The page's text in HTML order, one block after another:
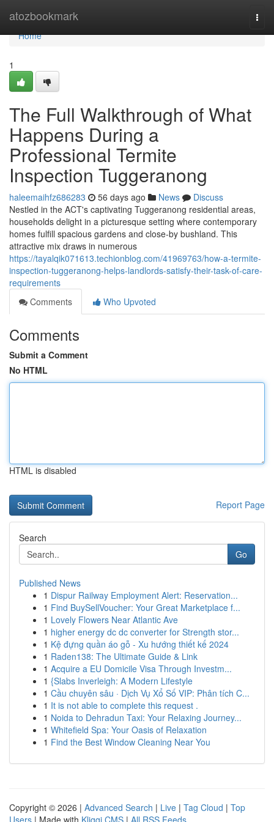
atozbookmark
Home
Home
1
The Full Walkthrough of What
Happens During a
Professional Termite
Inspection Tuggeranong
haleemaihfz686283 56 days ago News
Discuss
Nestled in the ACT's captivating Tuggeranong residential areas,
households delight in a picturesque setting where contemporary
homes fulfill spacious gardens and close-by bushland. This
attractive mix draws in numerous
https://tayalqik071613.techionblog.com/41969763/how-a-termite-
inspection-tuggeranong-helps-landlords-satisfy-their-task-of-care-
requirements
Comments
Who Upvoted
Comments
Submit a Comment
No HTML
HTML is disabled
Report Page
Search
Go
Published News
1 Dispur Railway Employment Alert: Reservation...
1 Find BuySellVoucher: Your Great Marketplace f...
1 Lovely Flowers Near Atlantic Ave
1 higher energy dc dc converter for Strength stor...
1 Kệ đựng quần áo gỗ - Xu hướng thiết kế 2024
1 Raden138: The Ultimate Guide & Link
1 Acquire a EU Domicile Visa Through Investm...
1 {Slabs Inverleigh: A Modern Lifestyle
1 Cầu chuyên sâu · Dịch Vụ Xổ Số VIP: Phân tích C...
1 It is not able to complete this request .
1 Noida to Dehradun Taxi: Your Relaxing Journey...
1 Whitefield Spa: Your Oasis of Relaxation
1 Find the Best Window Cleaning Near You
Copyright © 2026 | Advanced Search | Live | Tag Cloud | Top
Users | Made with Kliqqi CMS | All RSS Feeds